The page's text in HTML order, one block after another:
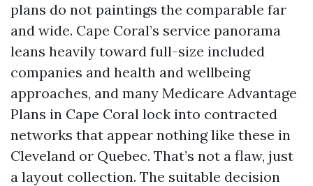
plans do not paintings the comparable far
and wide. Cape Coral’s service panorama
leans heavily toward full-size included
companies and health and wellbeing
approaches, and many Medicare Advantage
Plans in Cape Coral lock into contracted
networks that appear nothing like these in
Cleveland or Quebec. That’s not a flaw, just
a layout collection. The suitable decision